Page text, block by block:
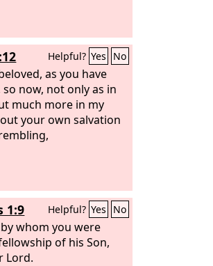
Helpful? Yes No
as you have
now, not only as in
much more in my
your own salvation
1:9 Helpful? Yes No
whom you were
of his Son,
Lord.